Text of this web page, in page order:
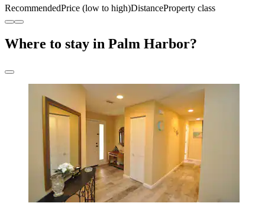
RecommendedPrice (low to high)DistanceProperty class
Where to stay in Palm Harbor?